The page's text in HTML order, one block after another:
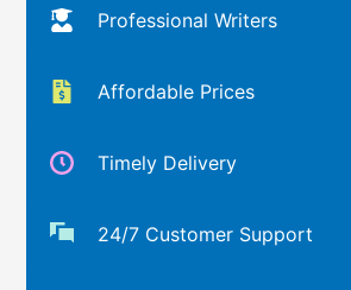
Professional Writers
Affordable Prices
Timely Delivery
24/7 Customer Support